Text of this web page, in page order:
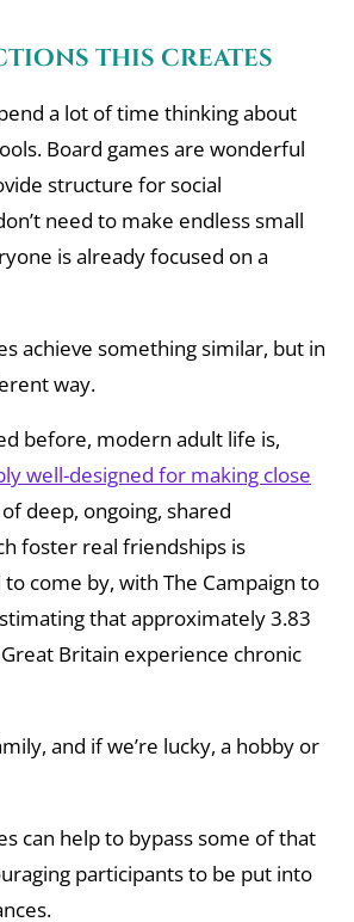
this creates
a lot of time thinking about
Board games are wonderful
structure for social
need to make endless small
is already focused on a
achieve something similar, but in
way.
before, modern adult life is,
well-designed for making close
deep, ongoing, shared
foster real friendships is
come by, with The Campaign to
that approximately 3.83
Britain experience chronic
and if we’re lucky, a hobby or
can help to bypass some of that
participants to be put into